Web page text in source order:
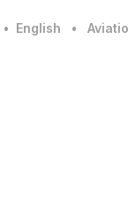
• English •